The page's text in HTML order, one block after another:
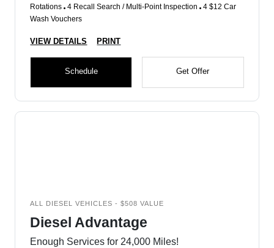
Rotations 4 Recall Search / Multi-Point Inspection 4 $12 Car
Wash Vouchers
VIEW DETAILS PRINT
Schedule Get Offer
ALL DIESEL VEHICLES - $508 VALUE
Diesel Advantage
Enough Services for 24,000 Miles!